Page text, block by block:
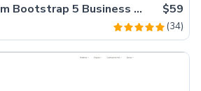
Sparrow – Premium Bootstrap 5 Business Website Template $59
(34)